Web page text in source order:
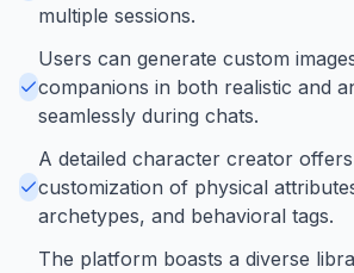
multiple sessions.
Users can generate custom
companions in both realistic and
seamlessly during chats.
A detailed character creator
customization of physical
archetypes, and behavioral tags.
The platform boasts a diverse